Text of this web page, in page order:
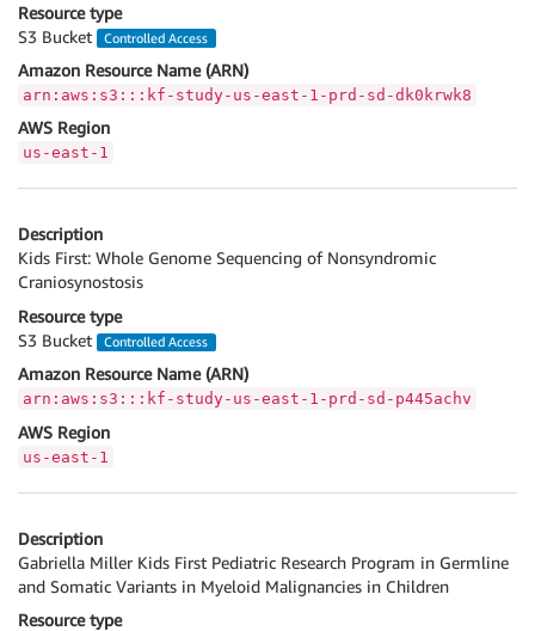
Resource type
S3 Bucket
Controlled Access
Amazon Resource Name (ARN)
arn:aws:s3:::kf-study-us-east-1-prd-sd-dk0krwk8
AWS Region
us-east-1
Description
Kids First: Whole Genome Sequencing of Nonsyndromic
Craniosynostosis
Resource type
S3 Bucket
Controlled Access
Amazon Resource Name (ARN)
arn:aws:s3:::kf-study-us-east-1-prd-sd-p445achv
AWS Region
us-east-1
Description
Gabriella Miller Kids First Pediatric Research Program in Germline
and Somatic Variants in Myeloid Malignancies in Children
Resource type